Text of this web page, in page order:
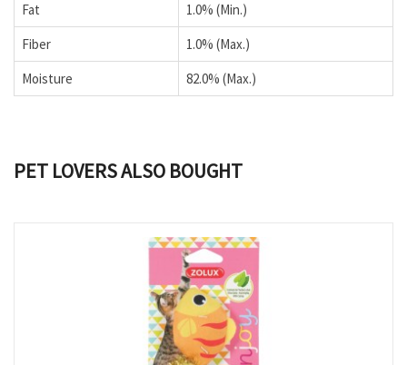
Fat
1.0% (Min.)
Fiber
1.0% (Max.)
Moisture
82.0% (Max.)
PET LOVERS ALSO BOUGHT